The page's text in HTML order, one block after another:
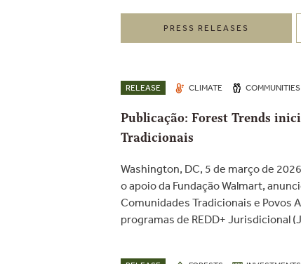
PRESS RELEASES
RELEASE CLIMATE COMMUNITIES
Publicação: Forest Trends
Tradicionais
Washington, DC, 5 de março de
o apoio da Fundação Walmart,
Comunidades Tradicionais e Povos
programas de REDD+ Jurisdicional